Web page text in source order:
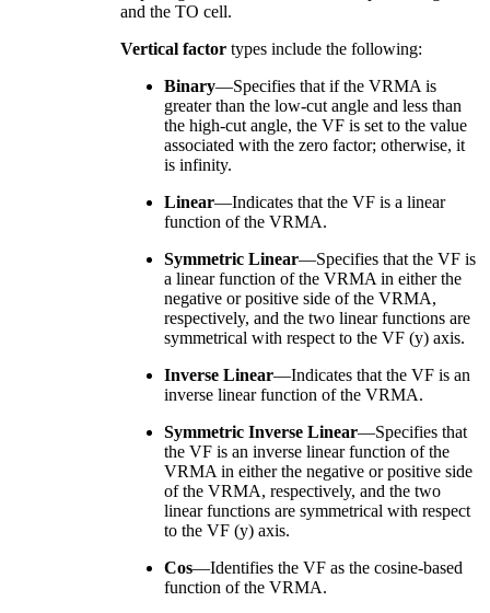
and the TO cell.
Vertical factor types include the following:
Binary—Specifies that if the VRMA is
greater than the low-cut angle and less than
the high-cut angle, the VF is set to the value
associated with the zero factor; otherwise, it
is infinity.
Linear—Indicates that the VF is a linear
function of the VRMA.
Symmetric Linear—Specifies that the VF is
a linear function of the VRMA in either the
negative or positive side of the VRMA,
respectively, and the two linear functions are
symmetrical with respect to the VF (y) axis.
Inverse Linear—Indicates that the VF is an
inverse linear function of the VRMA.
Symmetric Inverse Linear—Specifies that
the VF is an inverse linear function of the
VRMA in either the negative or positive side
of the VRMA, respectively, and the two
linear functions are symmetrical with respect
to the VF (y) axis.
Cos—Identifies the VF as the cosine-based
function of the VRMA.